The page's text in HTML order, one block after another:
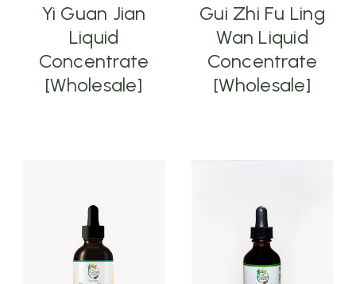
Yi Guan Jian
Liquid
Concentrate
[Wholesale]
Gui Zhi Fu Ling
Wan Liquid
Concentrate
[Wholesale]